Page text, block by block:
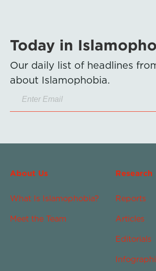
Today in
Our daily list of headlines
about Islamophobia.
About Us
What Is Islamophobia?
Meet the Team
Research
Reports
Articles
Editorials